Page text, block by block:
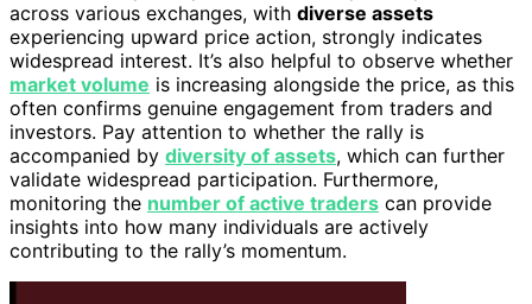
across various exchanges, with diverse assets
experiencing upward price action, strongly indicates
widespread interest. It’s also helpful to observe whether
market volume is increasing alongside the price, as this
often confirms genuine engagement from traders and
investors. Pay attention to whether the rally is
accompanied by diversity of assets, which can further
validate widespread participation. Furthermore,
monitoring the number of active traders can provide
insights into how many individuals are actively
contributing to the rally’s momentum.